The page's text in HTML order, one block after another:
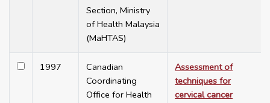
Section, Ministry
of Health Malaysia
(MaHTAS)
1997
Canadian
Coordinating
Office for Health
Assessment of
techniques for
cervical cancer